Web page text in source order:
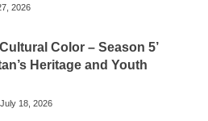
2026
Color – Season 5’
Heritage and Youth
July 18, 2026